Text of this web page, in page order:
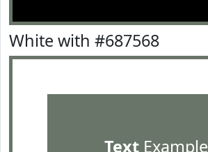
White with #687568
TextExample